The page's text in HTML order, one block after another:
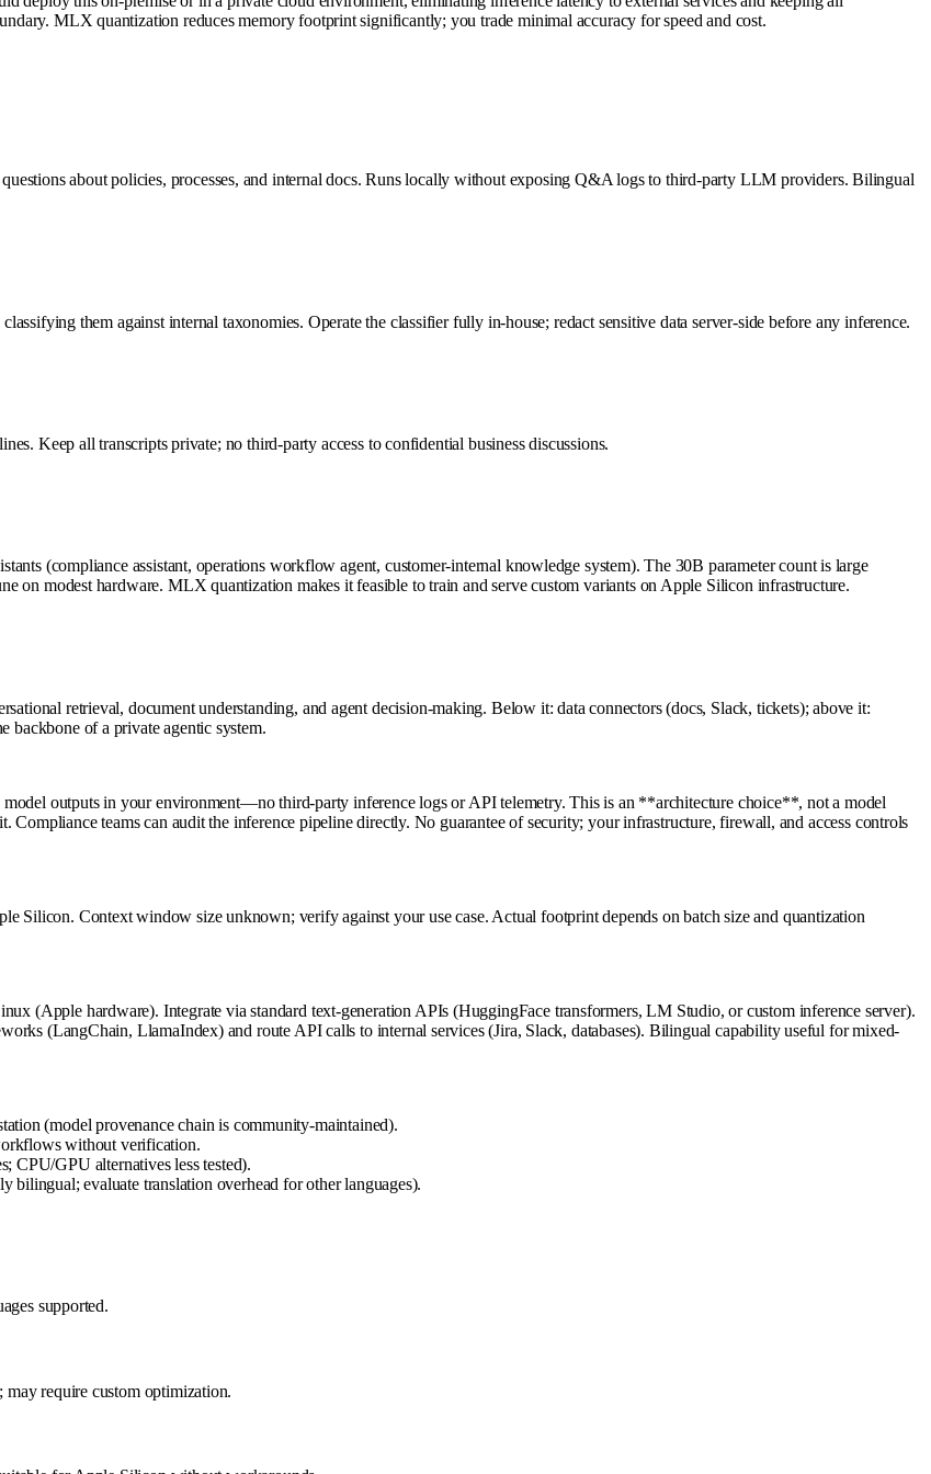
MLX quantization reduces memory footprint significantly; you trade minimal accuracy for speed and cost.
about policies, processes, and internal docs. Runs locally without exposing Q&A logs to third-party LLM providers. Bilingual
them against internal taxonomies. Operate the classifier fully in-house; redact sensitive data server-side before any inference.
Keep all transcripts private; no third-party access to confidential business discussions.
(compliance assistant, operations workflow agent, customer-internal knowledge system). The 30B parameter count is large
on modest hardware. MLX quantization makes it feasible to train and serve custom variants on Apple Silicon infrastructure.
retrieval, document understanding, and agent decision-making. Below it: data connectors (docs, Slack, tickets); above it:
backbone of a private agentic system.
outputs in your environment—no third-party inference logs or API telemetry. This is an **architecture choice**, not a model
Compliance teams can audit the inference pipeline directly. No guarantee of security; your infrastructure, firewall, and access controls
Context window size unknown; verify against your use case. Actual footprint depends on batch size and quantization
(Apple hardware). Integrate via standard text-generation APIs (HuggingFace transformers, LM Studio, or custom inference server).
(LangChain, LlamaIndex) and route API calls to internal services (Jira, Slack, databases). Bilingual capability useful for mixed-
(model provenance chain is community-maintained).
without verification.
CPU/GPU alternatives less tested).
evaluate translation overhead for other languages).
supported.
may require custom optimization.